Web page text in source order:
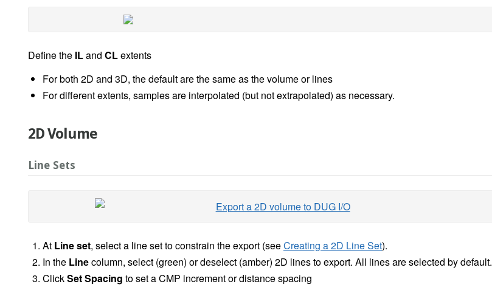
Define the ILand CLextents
For both 2D and 3D, the default are the same as the volume or lines
For different extents, samples are interpolated (but not extrapolated) as necessary.
2D Volume
Line Sets
At Lineset, select a line set to constrain the export (seeCreating a 2D Line Set).
In the Linecolumn, select (green) or deselect (amber) 2D lines to export. All lines are selected by default.
ClickSet Spacing to set a CMP increment or distance spacing